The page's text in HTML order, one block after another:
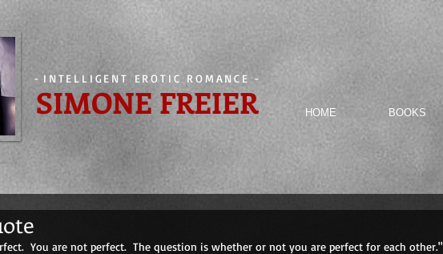
- INTELLIGENT EROTIC ROMANCE -
SIMONE FREIER HOME BOOKS
You are not perfect.  The question is whether or not you are perfect for each other."